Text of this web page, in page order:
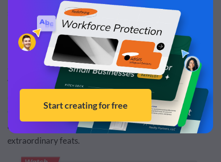
Emotional Connection
Stories have the ability to create emotional connections,
which may be difficult to achieve with facts and figures
Nike's “Find Your Greatness" ad
campaign didn't dwell on shoe features. Instead, it shared
an inspiring story of ordinary people achieving
extraordinary feats.